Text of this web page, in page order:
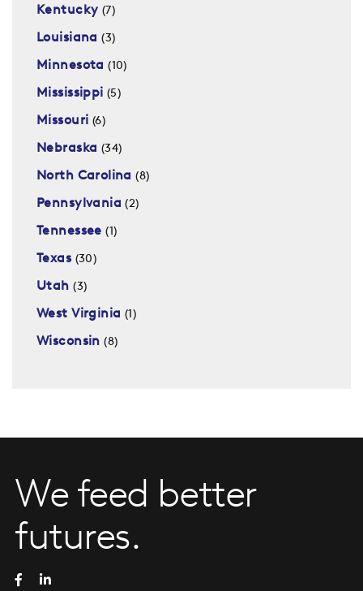
Kentucky (7)
Louisiana (3)
Minnesota (10)
Mississippi (5)
Missouri (6)
Nebraska (34)
North Carolina (8)
Pennsylvania (2)
Tennessee (1)
Texas (30)
Utah (3)
West Virginia (1)
Wisconsin (8)
We feed better
futures.